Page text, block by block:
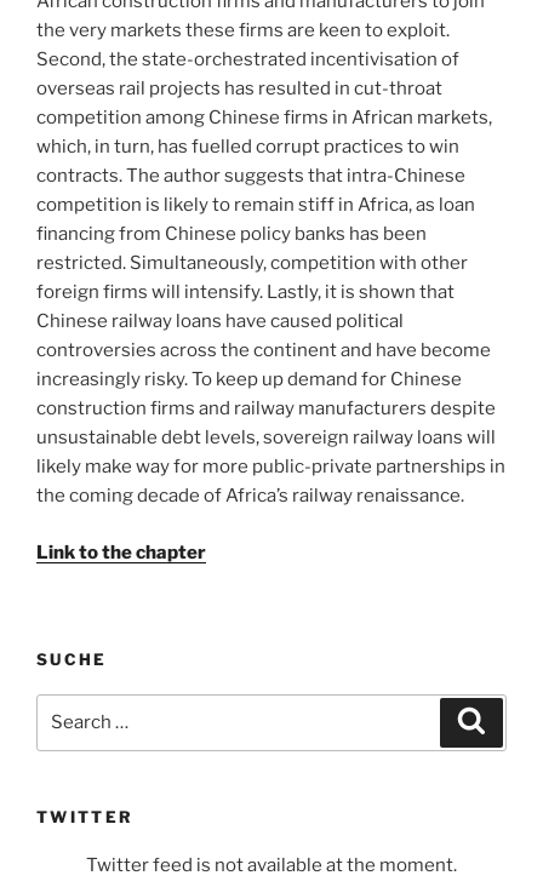
the very markets these firms are keen to exploit.
Second, the state-orchestrated incentivisation of
overseas rail projects has resulted in cut-throat
competition among Chinese firms in African markets,
which, in turn, has fuelled corrupt practices to win
contracts. The author suggests that intra-Chinese
competition is likely to remain stiff in Africa, as loan
financing from Chinese policy banks has been
restricted. Simultaneously, competition with other
foreign firms will intensify. Lastly, it is shown that
Chinese railway loans have caused political
controversies across the continent and have become
increasingly risky. To keep up demand for Chinese
construction firms and railway manufacturers despite
unsustainable debt levels, sovereign railway loans will
likely make way for more public-private partnerships in
the coming decade of Africa’s railway renaissance.
Link to the chapter
SUCHE
TWITTER
Twitter feed is not available at the moment.